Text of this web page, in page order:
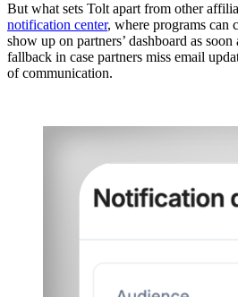
But what sets Tolt apart from other
notification center, where programs can
show up on partners’ dashboard as
fallback in case partners miss email
of communication.